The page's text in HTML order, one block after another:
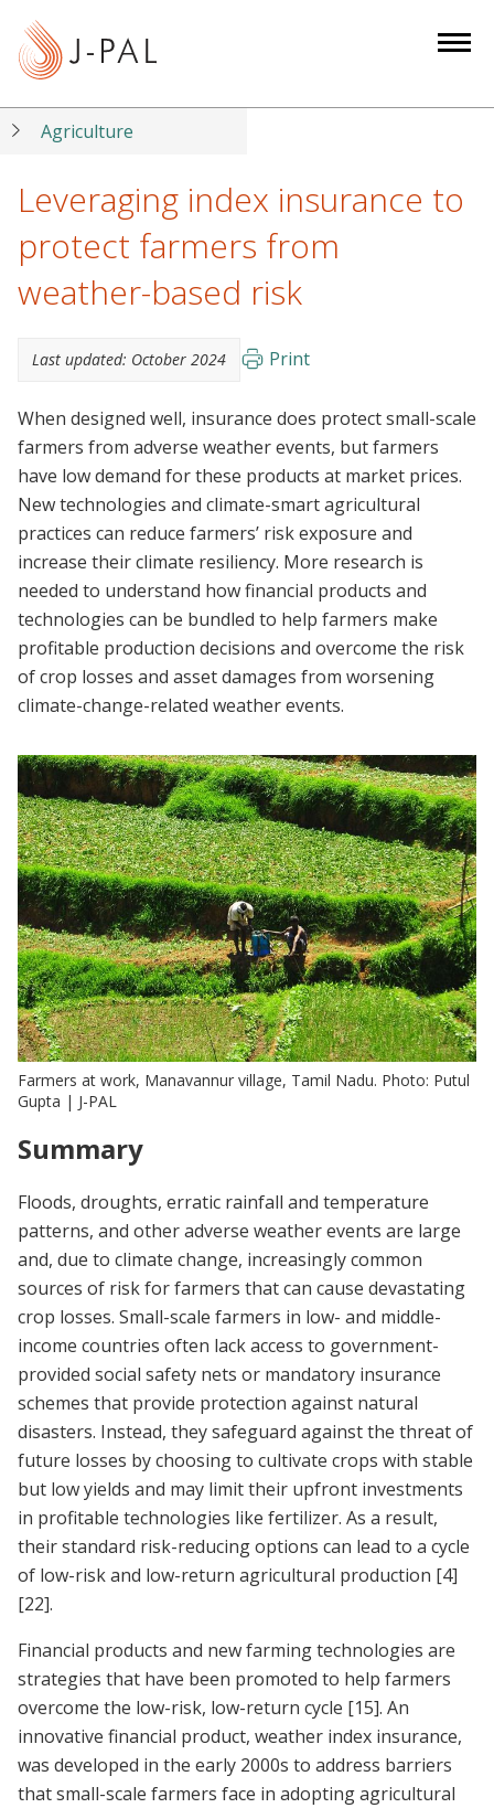
Agriculture
Leveraging index insurance to
protect farmers from
weather-based risk
Last updated: October 2024 Print
When designed well, insurance does protect small-scale
farmers from adverse weather events, but farmers
have low demand for these products at market prices.
New technologies and climate-smart agricultural
practices can reduce farmers’ risk exposure and
increase their climate resiliency. More research is
needed to understand how financial products and
technologies can be bundled to help farmers make
profitable production decisions and overcome the risk
of crop losses and asset damages from worsening
climate-change-related weather events.
Farmers at work, Manavannur village, Tamil Nadu. Photo: Putul
Gupta | J-PAL
Summary
Floods, droughts, erratic rainfall and temperature
patterns, and other adverse weather events are large
and, due to climate change, increasingly common
sources of risk for farmers that can cause devastating
crop losses. Small-scale farmers in low- and middle-
income countries often lack access to government-
provided social safety nets or mandatory insurance
schemes that provide protection against natural
disasters. Instead, they safeguard against the threat of
future losses by choosing to cultivate crops with stable
but low yields and may limit their upfront investments
in profitable technologies like fertilizer. As a result,
their standard risk-reducing options can lead to a cycle
of low-risk and low-return agricultural production [4]
[22].
Financial products and new farming technologies are
strategies that have been promoted to help farmers
overcome the low-risk, low-return cycle [15]. An
innovative financial product, weather index insurance,
was developed in the early 2000s to address barriers
that small-scale farmers face in adopting agricultural